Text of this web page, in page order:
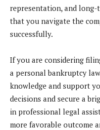
representation, and long-
that you navigate the
successfully.
If you are considering
a personal bankruptcy
knowledge and support
decisions and secure a
in professional legal
more favorable outcome